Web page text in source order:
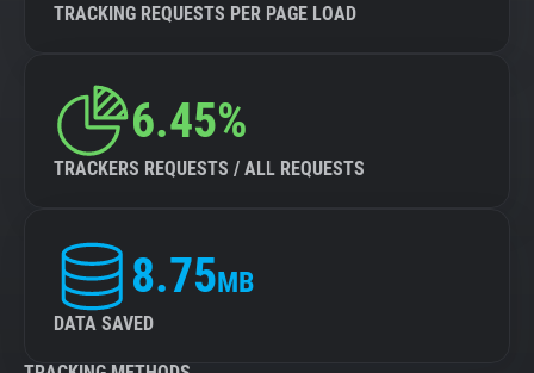
TRACKING REQUESTS PER PAGE LOAD
6.45%
TRACKERS REQUESTS / ALL REQUESTS
8.75MB
DATA SAVED